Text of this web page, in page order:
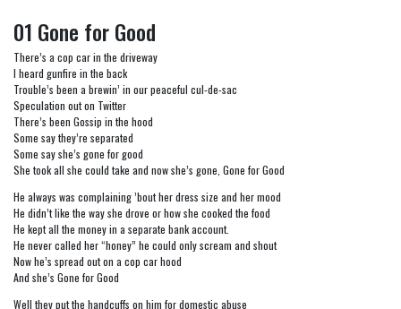
01 Gone for Good
There’s a cop car in the driveway
I heard gunfire in the back
Trouble’s been a brewin’ in our peaceful cul-de-sac
Speculation out on Twitter
There’s been Gossip in the hood
Some say they’re separated
Some say she’s gone for good
She took all she could take and now she’s gone, Gone for Good
He always was complaining ’bout her dress size and her mood
He didn’t like the way she drove or how she cooked the food
He kept all the money in a separate bank account.
He never called her “honey” he could only scream and shout
Now he’s spread out on a cop car hood
And she’s Gone for Good
Well they put the handcuffs on him for domestic abuse